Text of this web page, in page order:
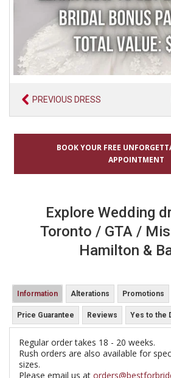
PREVIOUS DRESS
BOOK YOUR FREE
APPOINTMENT
Explore Wedding
Toronto / GTA /
Hamilton &
Information Alterations Promotions
Price Guarantee Reviews Yes to the
Regular order takes 18 - 20 weeks.
Rush orders are also available for
sizes.
Please email us at